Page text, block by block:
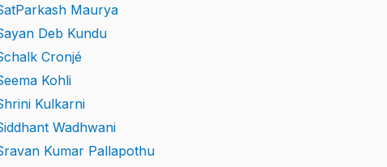
Maurya
Deb Kundu
Cronjé
Kohli
Kulkarni
Wadhwani
Kumar Pallapothu